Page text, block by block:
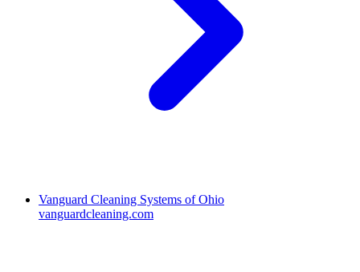
Vanguard Cleaning Systems of Ohio
vanguardcleaning.com